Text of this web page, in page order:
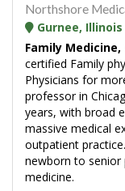
Northshore
Gurnee, Illinois
Family
certified Family
Physicians for
professor in
years, with broad
massive medical
outpatient
newborn to senior
medicine.